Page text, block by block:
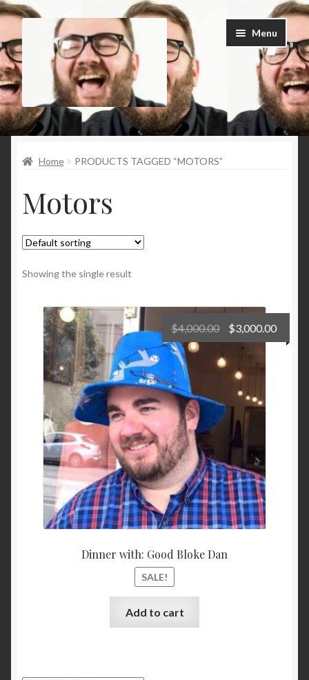
Skip
to
navigation
Skip
to
content
Menu
Home
Cart
Checkout
Contact Us
My Account
News
Privacy Policy
Shop
Terms and Conditions
Home PRODUCTS TAGGED “MOTORS”
Motors
Showing the single result
Dinner with: Good Bloke Dan
SALE!
$4,000.00
Original
price
was:
$4,000.00.
$3,000.00
price
Add to cart